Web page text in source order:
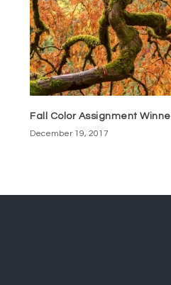
Fall Color Assignment
December 19, 2017